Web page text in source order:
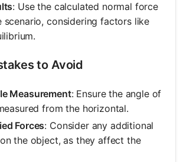
: Use the calculated normal force
scenario, considering factors like
to Avoid
Measurement: Ensure the angle of
from the horizontal.
Forces: Consider any additional
the object, as they affect the